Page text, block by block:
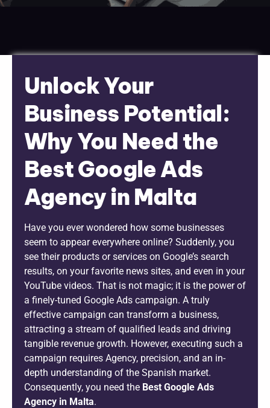
Unlock Your
Business Potential:
Why You Need the
Best Google Ads
Agency in Malta
Have you ever wondered how some businesses
seem to appear everywhere online? Suddenly, you
see their products or services on Google’s search
results, on your favorite news sites, and even in your
YouTube videos. That is not magic; it is the power of
a finely-tuned Google Ads campaign. A truly
effective campaign can transform a business,
attracting a stream of qualified leads and driving
tangible revenue growth. However, executing such a
campaign requires Agency, precision, and an in-
depth understanding of the Spanish market.
Consequently, you need the Best Google Ads
Agency in Malta.